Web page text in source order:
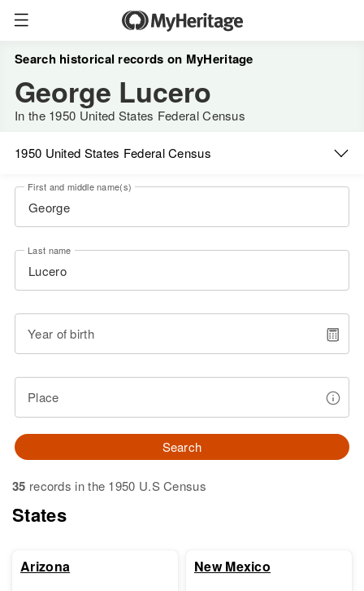
Search historical records on MyHeritage
George Lucero
In the 1950 United States Federal Census
1950 United States Federal Census
First and middle name(s)
Last name
Year of birth
Place
Search
35 records in the 1950 U.S Census
States
Arizona New Mexico